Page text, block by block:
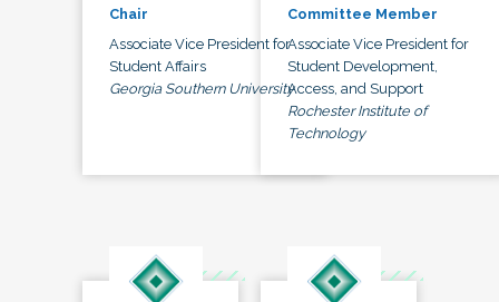
Chair
Associate Vice President for
Student Affairs
Georgia Southern University
Committee Member
Associate Vice President for
Student Development,
Access, and Support
Rochester Institute of
Technology